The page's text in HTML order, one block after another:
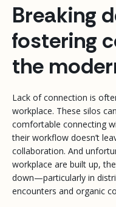
Breaking
fostering
the
Lack of connection is
workplace. These silos
comfortable connecting
their workflow doesn’t
collaboration. And
workplace are built up,
down—particularly in
encounters and organic